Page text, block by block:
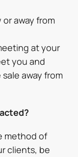
away from
at your
you and
away from
method of
clients, be